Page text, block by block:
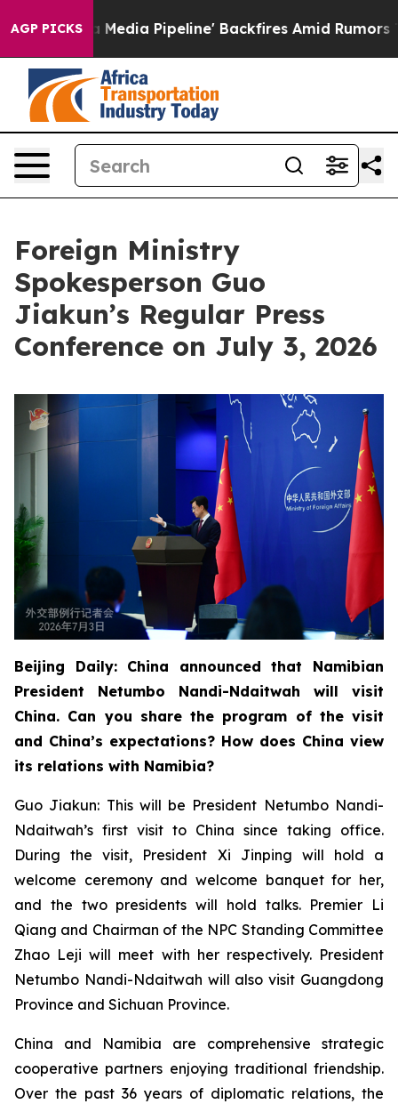
AGP PICKSPipeline' Backfires Amid Rumors Trump Will
Foreign Ministry
Spokesperson Guo
Jiakun’s Regular Press
Conference on July 3, 2026
Beijing Daily: China announced that Namibian
President Netumbo Nandi-Ndaitwah will visit
China. Can you share the program of the visit
and China’s expectations? How does China view
its relations with Namibia?
Guo Jiakun: This will be President Netumbo Nandi-
Ndaitwah’s first visit to China since taking office.
During the visit, President Xi Jinping will hold a
welcome ceremony and welcome banquet for her,
and the two presidents will hold talks. Premier Li
Qiang and Chairman of the NPC Standing Committee
Zhao Leji will meet with her respectively. President
Netumbo Nandi-Ndaitwah will also visit Guangdong
Province and Sichuan Province.
China and Namibia are comprehensive strategic
cooperative partners enjoying traditional friendship.
Over the past 36 years of diplomatic relations, the